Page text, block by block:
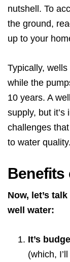
nutshell. To
the ground,
up to your
Typically,
while the
10 years. A
supply, but
challenges
to water quality.
Benefits
Now, let’s
well water:
It’s
(which,